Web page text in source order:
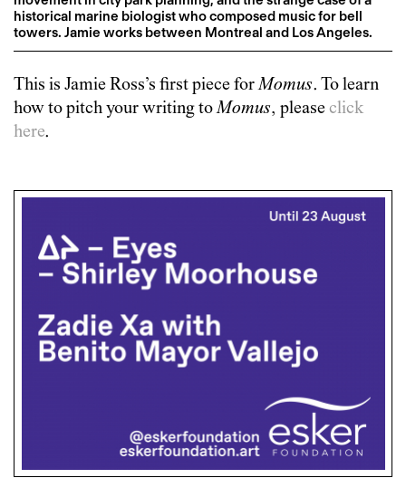
historical marine biologist who composed music for bell
towers. Jamie works between Montreal and Los Angeles.
This is Jamie Ross’s first piece forMomus. To learn
how to pitch your writing toMomus, pleaseclick
here.